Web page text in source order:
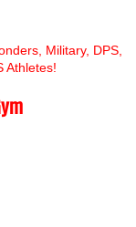
Military, DPS,
Athletes!